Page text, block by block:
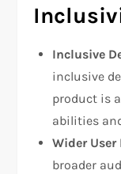
Inclusive
inclusive
product is
abilities
Wider User
broader